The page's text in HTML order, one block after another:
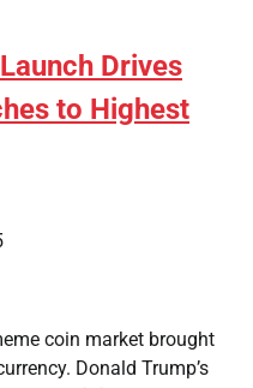
Drives
to Highest
coin market brought
Donald Trump’s